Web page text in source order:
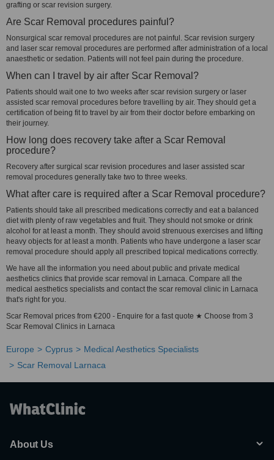
grafting or scar revision surgery.
Are Scar Removal procedures painful?
Nonsurgical scar removal procedures are not painful. Scar revision surgery
and laser scar removal procedures are performed after administration of a local
anaesthetic or sedation. Patients will not feel pain during the procedure.
When can I travel by air after Scar Removal?
Patients should wait one to two weeks after scar revision surgery or laser
assisted scar removal procedures before travelling by air. They should get a
certification of being fit to travel by air from their doctor before embarking on
their journey.
How long does recovery take after a Scar Removal
procedure?
Recovery after surgical scar revision procedures and laser assisted scar
removal procedures generally take two to three weeks.
What after care is required after a Scar Removal procedure?
Patients should take all prescribed medications correctly and eat a balanced
diet with plenty of raw vegetables and fruit. They should not smoke or drink
alcohol for at least a month. They should avoid strenuous exercises and lifting
heavy objects for at least a month. Patients who have undergone a laser scar
removal procedure should apply all prescribed topical medications correctly.
We have all the information you need about public and private medical
aesthetics clinics that provide scar removal in Larnaca. Compare all the
medical aesthetics specialists and contact the scar removal clinic in Larnaca
that's right for you.
Scar Removal prices from €200 - Enquire for a fast quote ★ Choose from 3
Scar Removal Clinics in Larnaca
Europe Cyprus
Medical Aesthetics Specialists
Scar Removal Larnaca
About Us